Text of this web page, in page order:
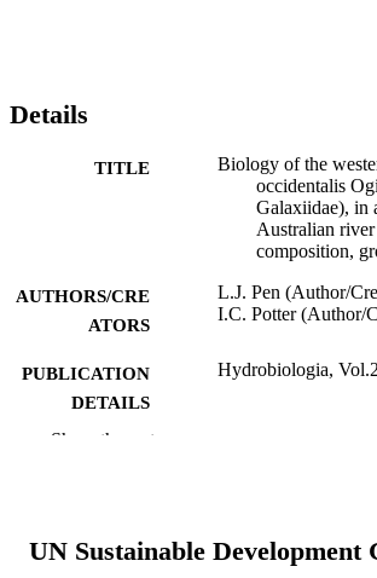
Details
TITLE
Biology of the
occidentalis
Galaxiidae), in
Australian
composition,
AUTHORS/CRE
ATORS
L.J. Pen (Author/
I.C. Potter (Author/
PUBLICATION
DETAILS
Hydrobiologia,
COPYRIGHT © 1991 Kluwer
Show the rest
UN Sustainable Development